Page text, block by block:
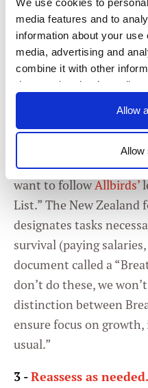
We use cookies to
media features and to
information about your
media, advertising and
combine it with other
them or that they’ve
Consent
Selection
Necessary
Preferences
Statistics
Marketing
Allow
Allow
doesn’t need to be a
quick temperature
progressing quickly
rest of the meeting. If
to address your top
temperature check up
will grasp their
2 - Separate OKRs
want to followAllbirds’
List.” The New Zealand
designates tasks
survival (paying
document called a
don’t do these, we
distinction between
ensure focus on
usual.”
3 -Reassess as needed.